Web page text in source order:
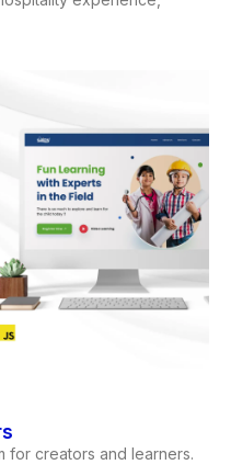
for creators and learners.